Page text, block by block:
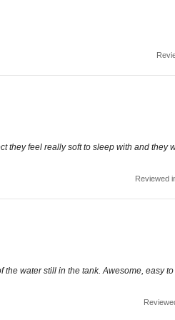
they feel really soft to sleep with and they
Reviewed
water still in the tank. Awesome, easy